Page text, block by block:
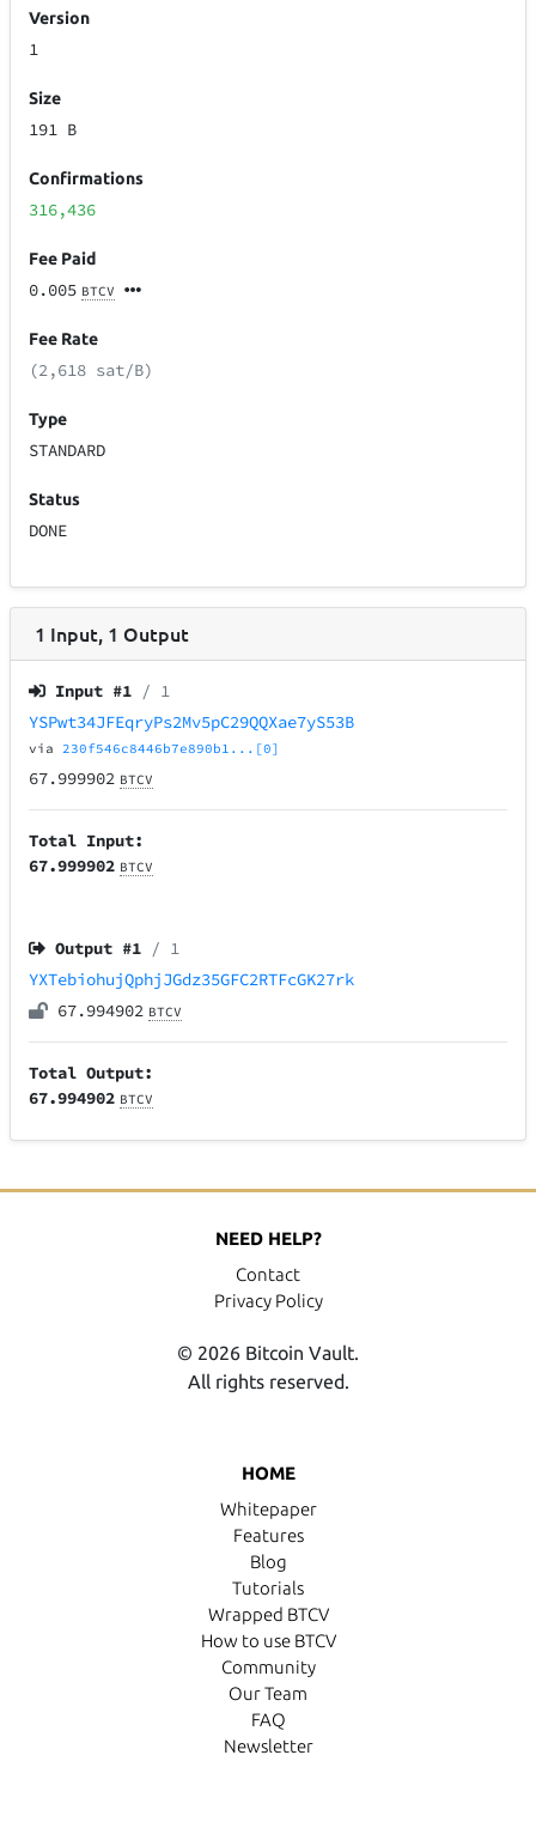
Version
1
Size
191 B
Confirmations
316,436
Fee Paid
0.005 BTCV
Fee Rate
(2,618 sat/B)
Type
STANDARD
Status
DONE
1 Input, 1 Output
Input #1 / 1
YSPwt34JFEqryPs2Mv5pC29QQXae7yS53B
via230f546c8446b7e890b1...[0]
67.999902 BTCV
Total Input:
67.999902 BTCV
Output #1 / 1
YXTebiohujQphjJGdz35GFC2RTFcGK27rk
67.994902 BTCV
Total Output:
67.994902 BTCV
HOME
Whitepaper
Features
Blog
Tutorials
Wrapped BTCV
How to use BTCV
Community
Our Team
FAQ
Newsletter
NEED HELP?
Contact
Privacy Policy
© 2026 Bitcoin Vault.
All rights reserved.